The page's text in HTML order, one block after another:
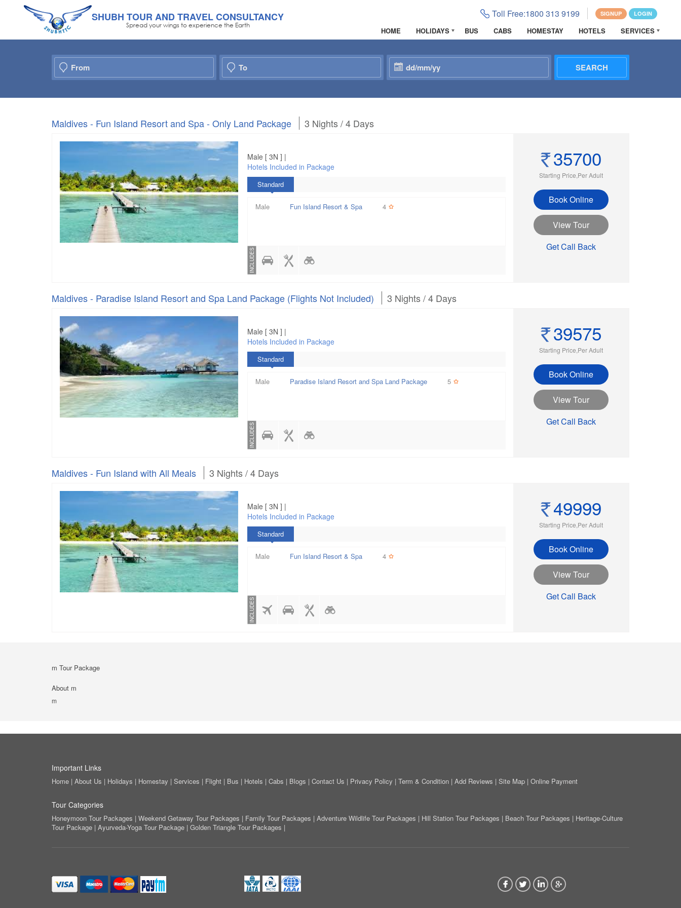
SHUBH TOUR AND TRAVEL CONSULTANCY
Spread your wings to experience the Earth
SIGNUP LOGIN
Toll Free:1800 313 9199
HOME HOLIDAYS BUS CABS HOMESTAY HOTELS SERVICES
Maldives - Fun Island Resort and Spa - Only Land Package 3 Nights / 4 Days
Male [ 3N ] |
Hotels Included in Package
Standard
Male Fun Island Resort & Spa 4
INCLUDES
35700
Starting Price,Per Adult
Book Online
View Tour
Get Call Back
Maldives - Paradise Island Resort and Spa Land Package (Flights Not Included) 3 Nights / 4 Days
Male [ 3N ] |
Hotels Included in Package
Standard
Male Paradise Island Resort and Spa Land Package 5
INCLUDES
39575
Starting Price,Per Adult
Book Online
View Tour
Get Call Back
Maldives - Fun Island with All Meals 3 Nights / 4 Days
Male [ 3N ] |
Hotels Included in Package
Standard
Male Fun Island Resort & Spa 4
INCLUDES
49999
Starting Price,Per Adult
Book Online
View Tour
Get Call Back
m Tour Package
About m
m
Important Links
Home | About Us | Holidays | Homestay | Services | Flight | Bus | Hotels | Cabs | Blogs | Contact Us | Privacy Policy | Term & Condition | Add Reviews | Site Map | Online Payment
Tour Categories
Honeymoon Tour Packages | Weekend Getaway Tour Packages | Family Tour Packages | Adventure Wildlife Tour Packages | Hill Station Tour Packages | Beach Tour Packages | Heritage-Culture
Tour Package | Ayurveda-Yoga Tour Package | Golden Triangle Tour Packages |